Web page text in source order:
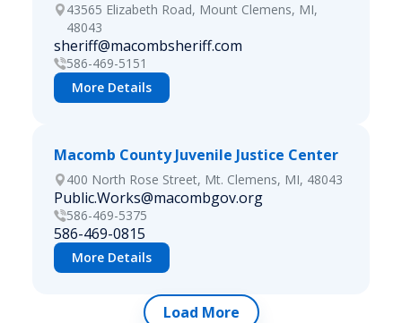
43565 Elizabeth Road, Mount Clemens, MI,
48043
sheriff@macombsheriff.com
586-469-5151
More Details
Macomb County Juvenile Justice Center
400 North Rose Street, Mt. Clemens, MI, 48043
Public.Works@macombgov.org
586-469-5375
586-469-0815
More Details
Load More